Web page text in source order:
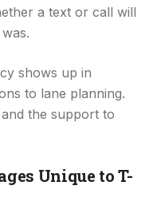
a text or call will
shows up in
to lane planning.
the support to
Unique to T-